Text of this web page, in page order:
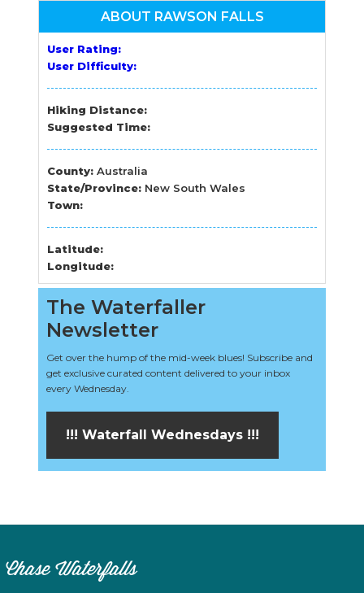
ABOUT RAWSON FALLS
User Rating:
User Difficulty:
Hiking Distance:
Suggested Time:
County:Australia
State/Province: New South Wales
Town:
Latitude:
Longitude:
The Waterfaller
Newsletter
Get over the hump of the mid-week blues! Subscribe and
get exclusive curated content delivered to your inbox
every Wednesday.
!!! Waterfall Wednesdays !!!
Chase Waterfalls